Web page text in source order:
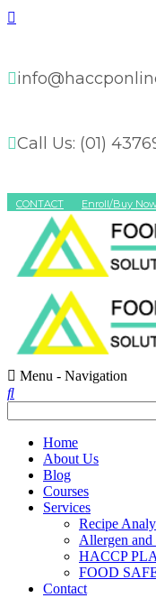
Call Us: (01)
CONTACT Enroll/Buy
Menu - Navigation
Home
About Us
Blog
Courses
Services
Recipe
Allergen
HACCP
FOOD
Contact